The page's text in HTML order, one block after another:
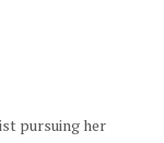
pursuing her